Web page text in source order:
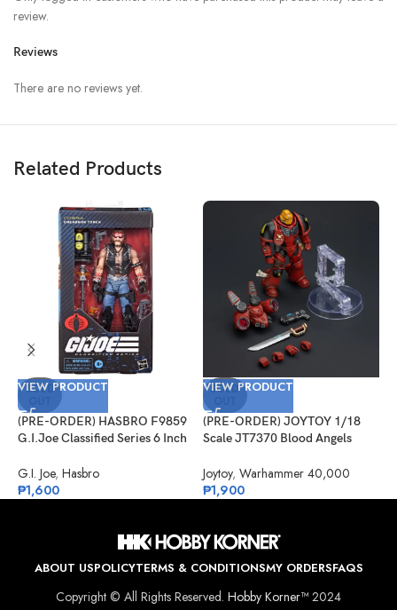
Reviews
There are no reviews yet.
review.
Related Products
SOLD
VIEW PRODUCT
(PRE-ORDER) HASBRO F9859
G.I.Joe Classified Series 6 Inch
G.I. Joe, Hasbro
₱1,600
SOLD
VIEW PRODUCT
(PRE-ORDER) JOYTOY 1/18
Scale JT7370 Blood Angels
Sergeant With Plasma Pistol
Joytoy, Warhammer 40,000
₱1,900
ABOUT USPOLICYTERMS & CONDITIONSMY ORDERSFAQS
Copyright © All Rights Reserved. Hobby Korner™2024